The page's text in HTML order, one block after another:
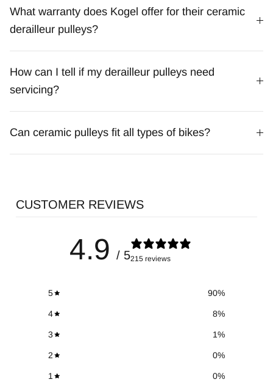
What warranty does Kogel offer for their ceramic
derailleur pulleys?
How can I tell if my derailleur pulleys need
servicing?
Can ceramic pulleys fit all types of bikes?
CUSTOMER REVIEWS
4.9 / 5215 reviews
5 90%
4 8%
3 1%
2 0%
1 0%